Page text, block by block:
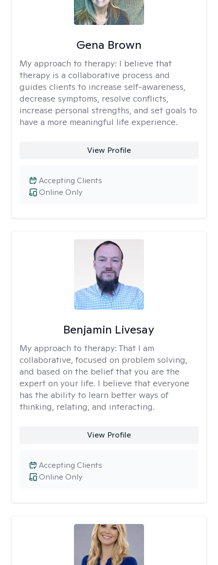
Gena Brown
My approach to therapy: I believe that
therapy is a collaborative process and
guides clients to increase self-awareness,
decrease symptoms, resolve conflicts,
increase personal strengths, and set goals to
have a more meaningful life experience.
View Profile
Online Only
Accepting Clients
Benjamin Livesay
My approach to therapy: That I am
collaborative, focused on problem solving,
and based on the belief that you are the
expert on your life. I believe that everyone
has the ability to learn better ways of
thinking, relating, and interacting.
View Profile
Online Only
Accepting Clients